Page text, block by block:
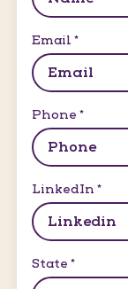
Email *
Phone *
LinkedIn *
State *